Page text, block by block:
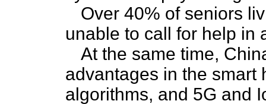
Over 40% of seniors
unable to call for help in
At the same time,
advantages in the smart
algorithms, and 5G and